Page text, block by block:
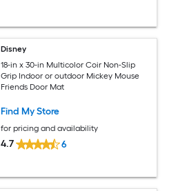
Disney
18-in x 30-in Multicolor Coir Non-Slip
Grip Indoor or outdoor Mickey Mouse
Friends Door Mat
Find My Store
for pricing and availability
4.7 6